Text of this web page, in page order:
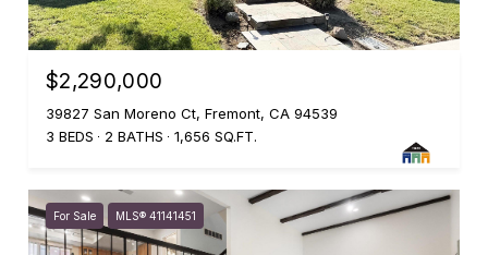
$2,290,000
39827 San Moreno Ct, Fremont, CA 94539
3 BEDS
2 BATHS 1,656 SQ.FT.
For Sale MLS® 41141451